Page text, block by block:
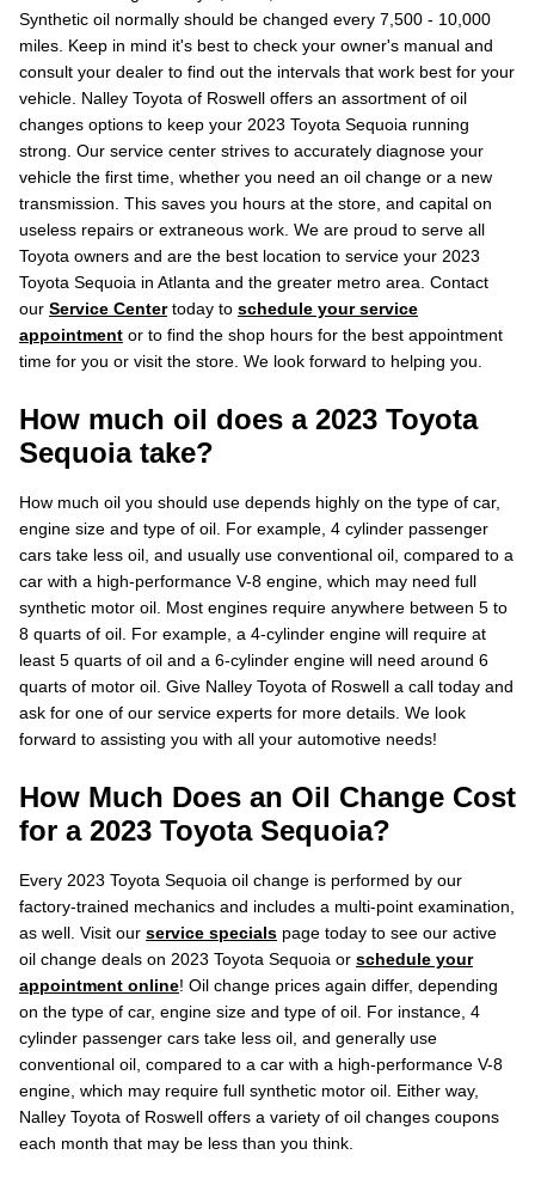
Synthetic oil normally should be changed every 7,500 - 10,000
miles. Keep in mind it's best to check your owner's manual and
consult your dealer to find out the intervals that work best for your
vehicle. Nalley Toyota of Roswell offers an assortment of oil
changes options to keep your 2023 Toyota Sequoia running
strong. Our service center strives to accurately diagnose your
vehicle the first time, whether you need an oil change or a new
transmission. This saves you hours at the store, and capital on
useless repairs or extraneous work. We are proud to serve all
Toyota owners and are the best location to service your 2023
Toyota Sequoia in Atlanta and the greater metro area. Contact
our Service Centertoday to schedule your service
appointment or to find the shop hours for the best appointment
time for you or visit the store. We look forward to helping you.
How much oil does a 2023 Toyota
Sequoia take?
How much oil you should use depends highly on the type of car,
engine size and type of oil. For example, 4 cylinder passenger
cars take less oil, and usually use conventional oil, compared to a
car with a high-performance V-8 engine, which may need full
synthetic motor oil. Most engines require anywhere between 5 to
8 quarts of oil. For example, a 4-cylinder engine will require at
least 5 quarts of oil and a 6-cylinder engine will need around 6
quarts of motor oil. Give Nalley Toyota of Roswell a call today and
ask for one of our service experts for more details. We look
forward to assisting you with all your automotive needs!
How Much Does an Oil Change Cost
for a 2023 Toyota Sequoia?
Every 2023 Toyota Sequoia oil change is performed by our
factory-trained mechanics and includes a multi-point examination,
as well. Visit our service specials page today to see our active
oil change deals on 2023 Toyota Sequoia or schedule your
appointment online! Oil change prices again differ, depending
on the type of car, engine size and type of oil. For instance, 4
cylinder passenger cars take less oil, and generally use
conventional oil, compared to a car with a high-performance V-8
engine, which may require full synthetic motor oil. Either way,
Nalley Toyota of Roswell offers a variety of oil changes coupons
each month that may be less than you think.